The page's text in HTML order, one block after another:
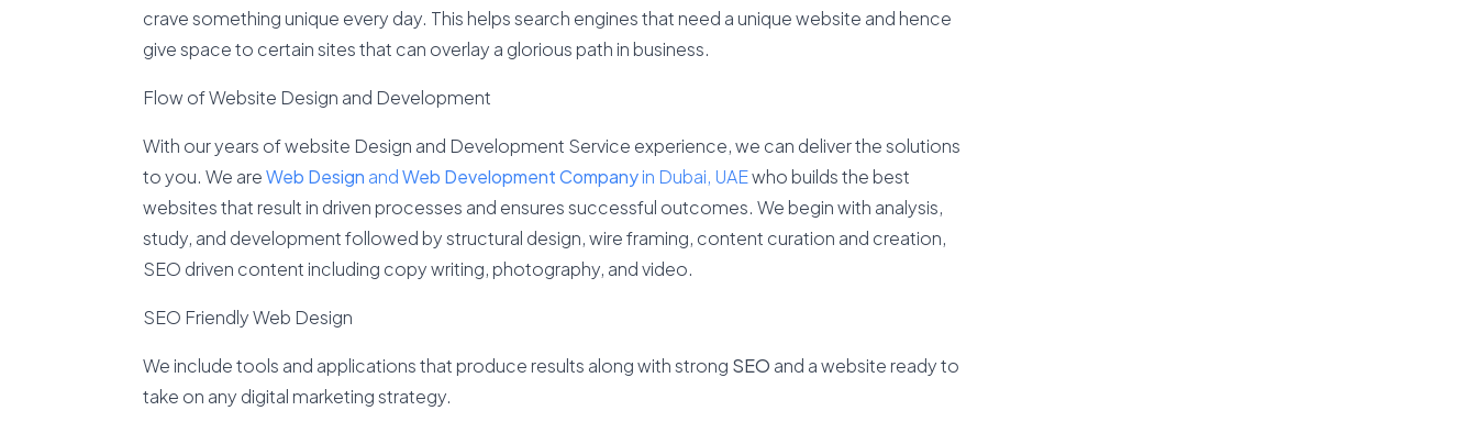
crave something unique every day. This helps search engines that need a unique website and hence
give space to certain sites that can overlay a glorious path in business.
Flow of Website Design and Development
With our years of website Design and Development Service experience, we can deliver the solutions
to you. We areWeb Design andWeb Development Company in Dubai, UAEwho builds the best
websites that result in driven processes and ensures successful outcomes. We begin with analysis,
study, and development followed by structural design, wire framing, content curation and creation,
SEO driven content including copy writing, photography, and video.
SEO Friendly Web Design
We include tools and applications that produce results along with strong SEO and a website ready to
take on any digital marketing strategy.